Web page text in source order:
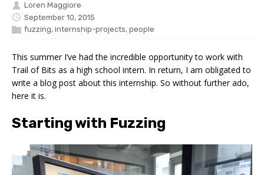
Loren Maggiore
September 10, 2015
fuzzing, internship-projects, people
This summer I’ve had the incredible opportunity to work with
Trail of Bits as a high school intern. In return, I am obligated to
write a blog post about this internship. So without further ado,
here it is.
Starting with Fuzzing